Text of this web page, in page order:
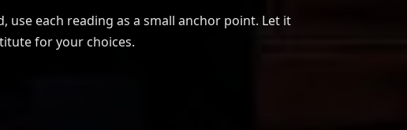
each reading as a small anchor point. Let it
for your choices.